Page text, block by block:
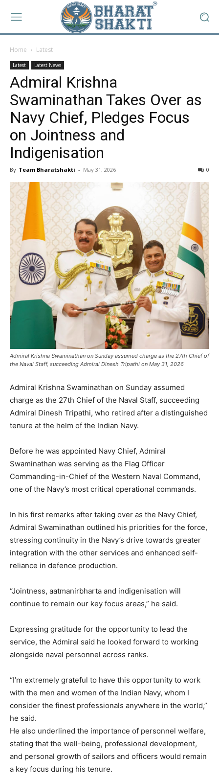
Home Latest
Latest Latest News
Admiral Krishna
Swaminathan Takes Over as
Navy Chief, Pledges Focus
on Jointness and
Indigenisation
By Team Bharatshakti - May 31, 2026 0
Admiral Krishna Swaminathan on Sunday assumed charge as the 27th Chief of
the Naval Staff, succeeding Admiral Dinesh Tripathi on May 31, 2026
Admiral Krishna Swaminathan on Sunday assumed
charge as the 27th Chief of the Naval Staff, succeeding
Admiral Dinesh Tripathi, who retired after a distinguished
tenure at the helm of the Indian Navy.
Before he was appointed Navy Chief, Admiral
Swaminathan was serving as the Flag Officer
Commanding-in-Chief of the Western Naval Command,
one of the Navy’s most critical operational commands.
In his first remarks after taking over as the Navy Chief,
Admiral Swaminathan outlined his priorities for the force,
stressing continuity in the Navy’s drive towards greater
integration with the other services and enhanced self-
reliance in defence production.
“Jointness, aatmanirbharta and indigenisation will
continue to remain our key focus areas,” he said.
Expressing gratitude for the opportunity to lead the
service, the Admiral said he looked forward to working
alongside naval personnel across ranks.
“I’m extremely grateful to have this opportunity to work
with the men and women of the Indian Navy, whom I
consider the finest professionals anywhere in the world,”
he said.
He also underlined the importance of personnel welfare,
stating that the well-being, professional development,
and personal growth of sailors and officers would remain
a key focus during his tenure.